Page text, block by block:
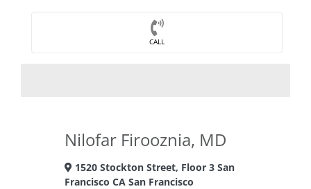
CALL
Nilofar Firooznia, MD
1520 Stockton Street, Floor 3 San
Francisco CA San Francisco